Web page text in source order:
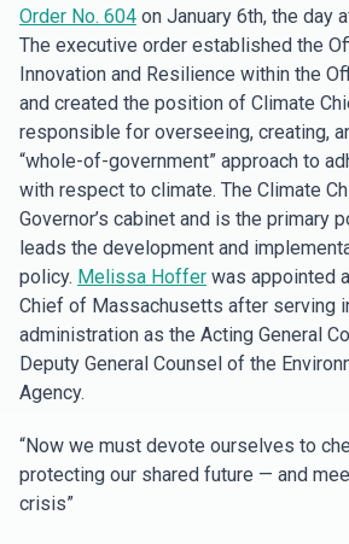
Order No. 604 on January 6th, the day
The executive order established the
Innovation and Resilience within the
and created the position of Climate
responsible for overseeing, creating,
“whole-of-government” approach to
with respect to climate. The Climate
Governor’s cabinet and is the primary
leads the development and
policy. Melissa Hoffer was appointed
Chief of Massachusetts after serving
administration as the Acting General
Deputy General Counsel of the
Agency.
“Now we must devote ourselves to
protecting our shared future — and
crisis”